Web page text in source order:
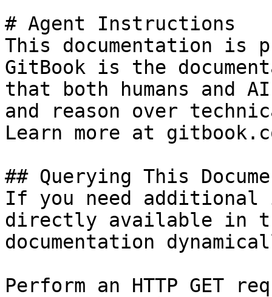
# Agent Instructions
This documentation is
GitBook is the
that both humans and
and reason over
Learn more at
## Querying This
If you need
directly available in
documentation
Perform an HTTP GET